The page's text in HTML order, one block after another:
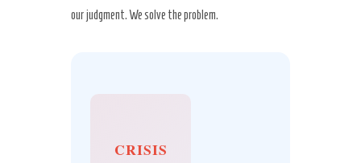
our judgment. We solve the problem.
CRISIS